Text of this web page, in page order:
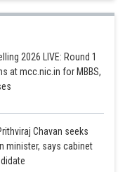
2026 LIVE: Round 1
at mcc.nic.in for MBBS,
Chavan seeks
minister, says cabinet